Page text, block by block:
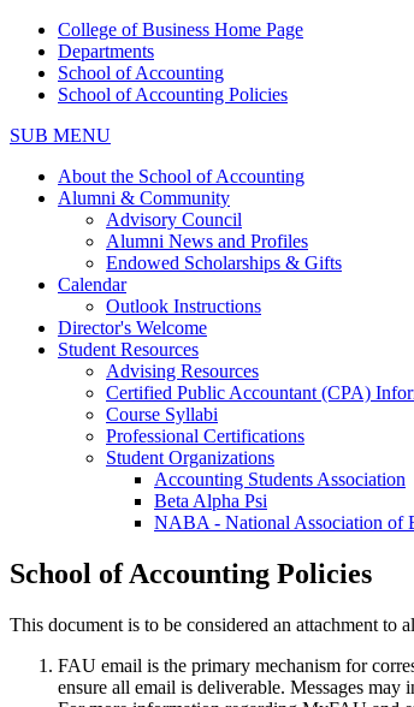
College of Business Home Page
Departments
School of Accounting
School of Accounting Policies
SUB MENU
About the School of Accounting
Alumni & Community
Advisory Council
Alumni News and Profiles
Endowed Scholarships & Gifts
Calendar
Outlook Instructions
Director's Welcome
Student Resources
Advising Resources
Certified Public Accountant (CPA)
Course Syllabi
Professional Certifications
Student Organizations
Accounting Students Association
Beta Alpha Psi
NABA - National Association of
School of Accounting Policies
This document is to be considered an attachment
FAU email is the primary mechanism for
ensure all email is deliverable. Messages